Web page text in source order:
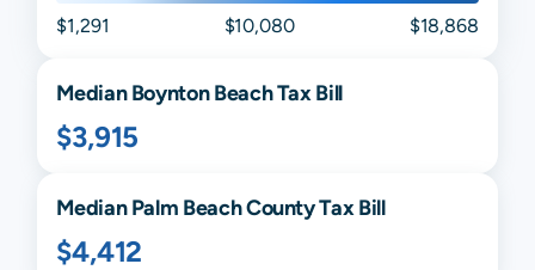
$1,291 $10,080 $18,868
MedianBoynton BeachTax Bill
$3,915
MedianPalm BeachCounty Tax Bill
$4,412